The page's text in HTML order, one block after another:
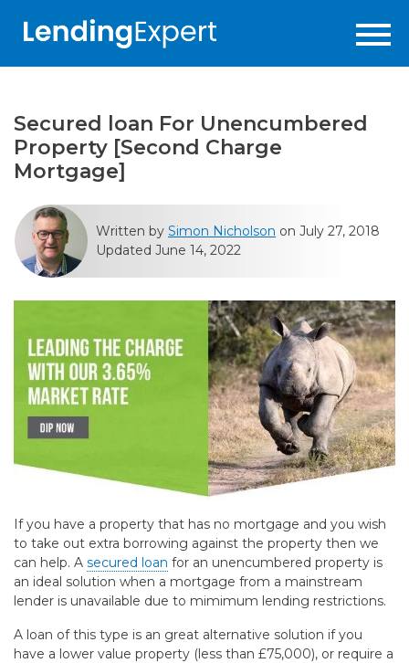
Secured loan For Unencumbered
Property [Second Charge
Mortgage]
Written by Simon Nicholson on July 27, 2018
Updated June 14, 2022
If you have a property that has no mortgage and you wish
to take out extra borrowing against the property then we
can help. A secured loan for an unencumbered property is
an ideal solution when a mortgage from a mainstream
lender is unavailable due to mimimum lending restrictions.
A loan of this type is an great alternative solution if you
have a lower value property (less than £75,000), or require a